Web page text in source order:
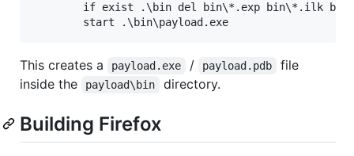
if exist .\bin del bin\*.exp bin\*.ilk
This creates a payload.exe / payload.pdb
file
inside the
payload\bin directory.
Building Firefox